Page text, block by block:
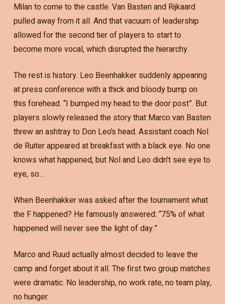
Milan to come to the castle. Van Basten and Rijkaard
pulled away from it all. And that vacuum of leadership
allowed for the second tier of players to start to
become more vocal, which disrupted the hierarchy.
The rest is history. Leo Beenhakker suddenly appearing
at press conference with a thick and bloody bump on
this forehead. “I bumped my head to the door post”. But
players slowly released the story that Marco van Basten
threw an ashtray to Don Leo’s head. Assistant coach Nol
de Ruiter appeared at breakfast with a black eye. No one
knows what happened, but Nol and Leo didn’t see eye to
eye, so…
When Beenhakker was asked after the tournament what
the F happened? He famously answered: “75% of what
happened will never see the light of day.”
Marco and Ruud actually almost decided to leave the
camp and forget about it all. The first two group matches
were dramatic. No leadership, no work rate, no team play,
no hunger.